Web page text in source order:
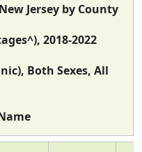
Jersey by County
2018-2022
Both Sexes, All